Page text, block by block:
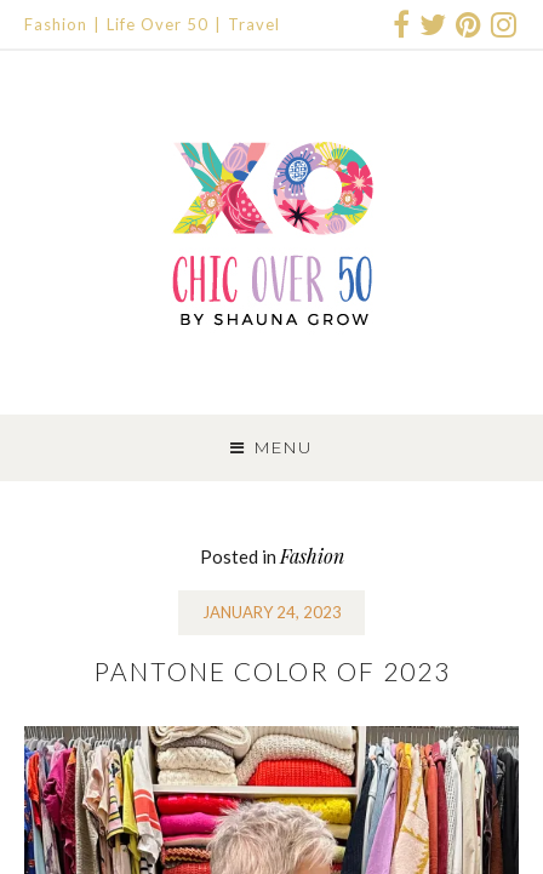
Fashion Life Over 50 Travel
MENU
TO
CONTENT
Posted in Fashion
JANUARY 24, 2023
PANTONE COLOR OF 2023